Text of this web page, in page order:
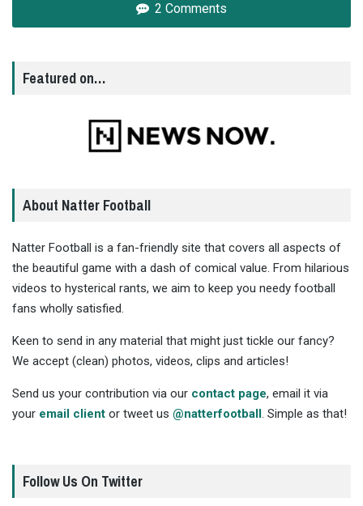
2 Comments
Featured on…
About Natter Football
Natter Football is a fan-friendly site that covers all aspects of
the beautiful game with a dash of comical value. From hilarious
videos to hysterical rants, we aim to keep you needy football
fans wholly satisfied.
Keen to send in any material that might just tickle our fancy?
We accept (clean) photos, videos, clips and articles!
Send us your contribution via our contact page, email it via
your email client or tweet us @natterfootball. Simple as that!
Follow Us On Twitter